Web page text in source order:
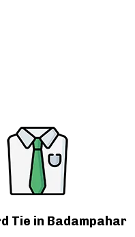
Tie in Badampahar